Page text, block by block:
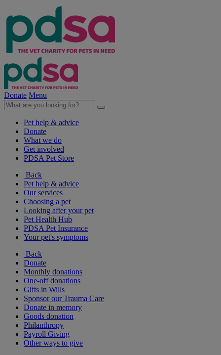
Donate Menu
Pet help & advice
Donate
What we do
Get involved
PDSA Pet Store
Back
Pet help & advice
Our services
Choosing a pet
Looking after your pet
Pet Health Hub
PDSA Pet Insurance
Your pet's symptoms
Back
Donate
Monthly donations
One-off donations
Gifts in Wills
Sponsor our Trauma Care
Donate in memory
Goods donation
Philanthropy
Payroll Giving
Other ways to give